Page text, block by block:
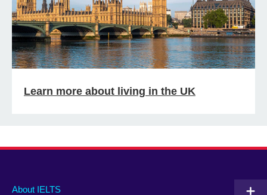
Learn more about living in the UK
Main
About IELTS
Social
Auxiliary